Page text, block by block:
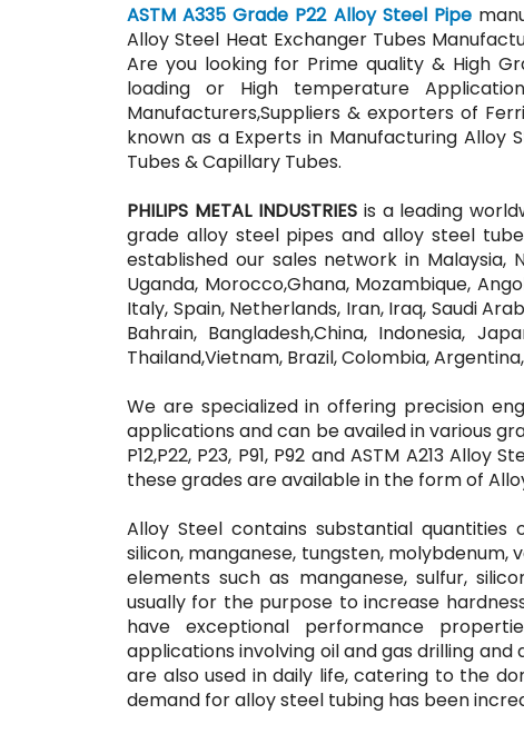
ASTM A335 Grade P22 Alloy Steel Pipe
Alloy Steel Heat Exchanger Tubes
Are you looking for Prime quality & High
loading or High temperature
Manufacturers,Suppliers & exporters of
known as a Experts in Manufacturing Alloy
Tubes & Capillary Tubes.
PHILIPS METAL INDUSTRIESis a leading
grade alloy steel pipes and alloy steel
established our sales network in Malaysia,
Uganda, Morocco,Ghana, Mozambique,
Italy, Spain, Netherlands, Iran, Iraq, Saudi
Bahrain, Bangladesh,China, Indonesia,
Thailand,Vietnam, Brazil, Colombia,
We are specialized in offering precision
applications and can be availed in various
P12,P22, P23, P91, P92 and ASTM A213 Alloy
these grades are available in the form of
Alloy Steel contains substantial
silicon, manganese, tungsten,
elements such as manganese, sulfur,
usually for the purpose to increase
have exceptional performance
applications involving oil and gas drilling
are also used in daily life, catering to the
demand for alloy steel tubing has been